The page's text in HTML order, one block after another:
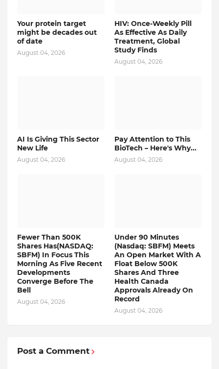
Your protein target
might be decades out
of date
August 04, 2026
HIV: Once-Weekly Pill
As Effective As Daily
Treatment, Global
Study Finds
August 04, 2026
AI Is Giving This Sector
New Life
August 04, 2026
Pay Attention to This
BioTech – Here's Why...
August 04, 2026
Fewer Than 500K
Shares Has(NASDAQ:
SBFM) In Focus This
Morning As Five Recent
Developments
Converge Before The
Bell
August 04, 2026
Under 90 Minutes
(Nasdaq: SBFM) Meets
An Open Market With A
Float Below 500K
Shares And Three
Health Canada
Approvals Already On
Record
August 04, 2026
Post a Comment